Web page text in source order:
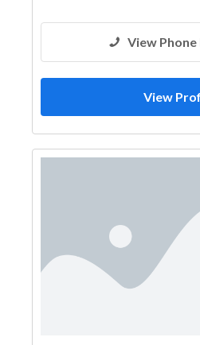
View
View